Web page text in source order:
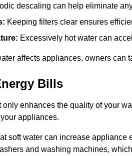
descaling can help eliminate
Keeping filters clear ensures
Excessively hot water can
affects appliances, owners can
Bills
only enhances the quality of your
appliances.
soft water can increase
and washing machines,